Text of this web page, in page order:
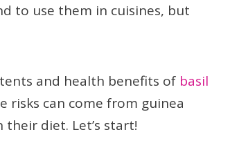
to use them in cuisines, but
and health benefits of basil
risks can come from guinea
diet. Let’s start!